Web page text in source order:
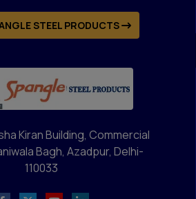
STEEL PRODUCTS
Kiran Building, Commercial
Bagh, Azadpur, Delhi-
110033